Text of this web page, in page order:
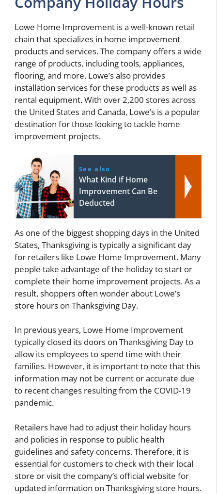
Lowe Home Improvement is a well-known retail
chain that specializes in home improvement
products and services. The company offers a wide
range of products, including tools, appliances,
flooring, and more. Lowe’s also provides
installation services for these products as well as
rental equipment. With over 2,200 stores across
the United States and Canada, Lowe’s is a popular
destination for those looking to tackle home
improvement projects.
See also
What Kind if Home
Improvement Can Be
Deducted
As one of the biggest shopping days in the United
States, Thanksgiving is typically a significant day
for retailers like Lowe Home Improvement. Many
people take advantage of the holiday to start or
complete their home improvement projects. As a
result, shoppers often wonder about Lowe’s
store hours on Thanksgiving Day.
In previous years, Lowe Home Improvement
typically closed its doors on Thanksgiving Day to
allow its employees to spend time with their
families. However, it is important to note that this
information may not be current or accurate due
to recent changes resulting from the COVID-19
pandemic.
Retailers have had to adjust their holiday hours
and policies in response to public health
guidelines and safety concerns. Therefore, it is
essential for customers to check with their local
store or visit the company’s official website for
updated information on Thanksgiving store hours.